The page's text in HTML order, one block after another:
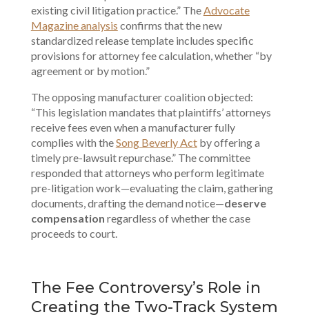
existing civil litigation practice.” The Advocate
Magazine analysis confirms that the new
standardized release template includes specific
provisions for attorney fee calculation, whether “by
agreement or by motion.”
The opposing manufacturer coalition objected:
“This legislation mandates that plaintiffs’ attorneys
receive fees even when a manufacturer fully
complies with theSong Beverly Actby offering a
timely pre-lawsuit repurchase.” The committee
responded that attorneys who perform legitimate
pre-litigation work—evaluating the claim, gathering
documents, drafting the demand notice—deserve
compensation regardless of whether the case
proceeds to court.
The Fee Controversy’s Role in
Creating the Two-Track System